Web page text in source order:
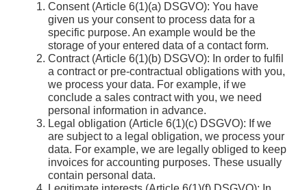
Consent (Article 6(1)(a) DSGVO): You have
given us your consent to process data for a
specific purpose. An example would be the
storage of your entered data of a contact form.
Contract (Article 6(1)(b) DSGVO): In order to fulfil
a contract or pre-contractual obligations with you,
we process your data. For example, if we
conclude a sales contract with you, we need
personal information in advance.
Legal obligation (Article 6(1)(c) DSGVO): If we
are subject to a legal obligation, we process your
data. For example, we are legally obliged to keep
invoices for accounting purposes. These usually
contain personal data.